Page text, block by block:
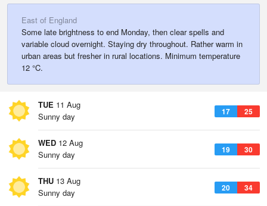
East of England
Some late brightness to end Monday, then clear spells and
variable cloud overnight. Staying dry throughout. Rather warm in
urban areas but fresher in rural locations. Minimum temperature
12 °C.
TUE 11 Aug
17 25
Sunny day
WED 12 Aug
19 30
Sunny day
THU 13 Aug
20 34
Sunny day